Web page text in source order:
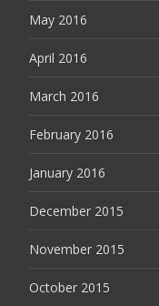
May 2016
April 2016
March 2016
February 2016
January 2016
December 2015
November 2015
October 2015